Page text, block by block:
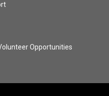
Opportunities